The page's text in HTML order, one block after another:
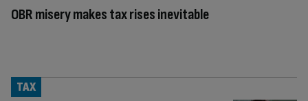
OBR misery makes tax rises inevitable
TAX